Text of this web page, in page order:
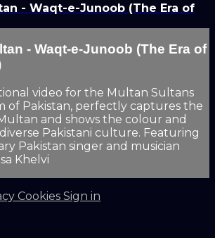
- Waqt-e-Junoob (The Era of
- Waqt-e-Junoob (The Era of
video for the Multan Sultans
of Pakistan, perfectly captures the
and shows the colour and
Pakistani culture. Featuring
Pakistan singer and musician
Khelvi
Cookies Sign in